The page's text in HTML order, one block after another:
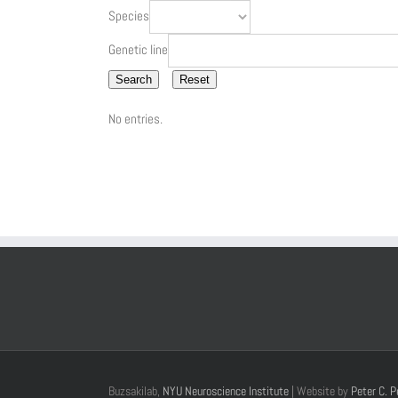
Species
Genetic line
Search Reset
No entries.
Buzsakilab, NYU Neuroscience Institute | Website by Peter C.